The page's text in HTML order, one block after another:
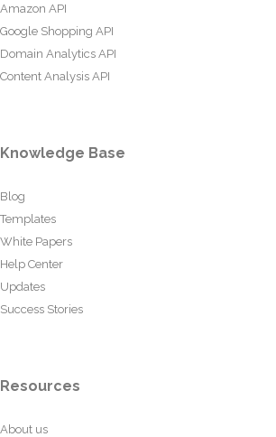
Amazon API
Google Shopping API
Domain Analytics API
Content Analysis API
Knowledge Base
Blog
Templates
White Papers
Help Center
Updates
Success Stories
Resources
About us